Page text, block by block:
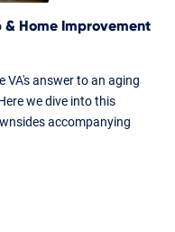
& Home Improvement
VA's answer to an aging
we dive into this
accompanying